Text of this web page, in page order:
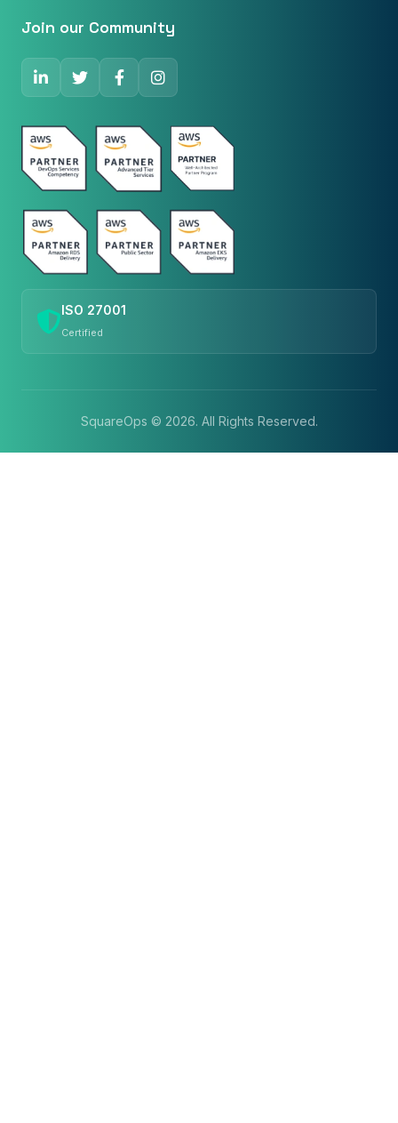
Join our Community
ISO 27001
Certified
SquareOps © 2026. All Rights Reserved.
Service
Message
Subscribe to Newsletter